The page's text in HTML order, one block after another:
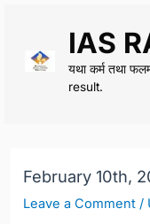
content
IAS
यथा कर्म तथा
result.
February 10th,
Leave a Comment /